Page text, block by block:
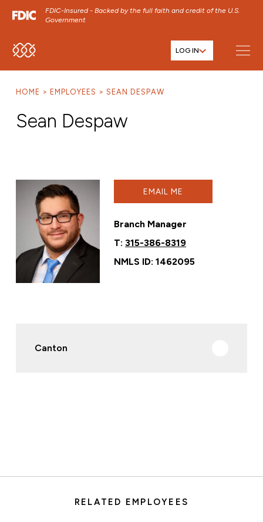
FDIC-Insured - Backed by the full faith and credit of the U.S.
Government
SKIP TO MAIN MENU LOG IN
HOME EMPLOYEES SEAN DESPAW
Sean Despaw
EMAIL ME
Branch Manager
T:315-386-8319
NMLS ID: 1462095
Canton
RELATED EMPLOYEES